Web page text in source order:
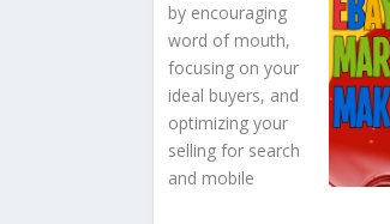
by encouraging
word of mouth,
focusing on your
ideal buyers, and
optimizing your
selling for search
and mobile